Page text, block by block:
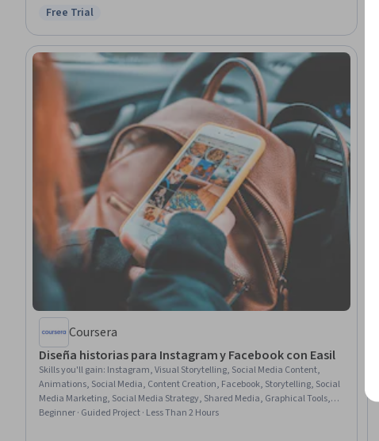
Status: Free Trial
Free Trial
Coursera
Diseña historias para Instagram y Facebook con Easil
Skills you'll gain: Instagram, Visual Storytelling, Social Media Content,
Animations, Social Media, Content Creation, Facebook, Storytelling, Social
Media Marketing, Social Media Strategy, Shared Media, Graphical Tools,
Graphics Software, Digital Design, Graphic Design, User Accounts
Beginner · Guided Project · Less Than 2 Hours